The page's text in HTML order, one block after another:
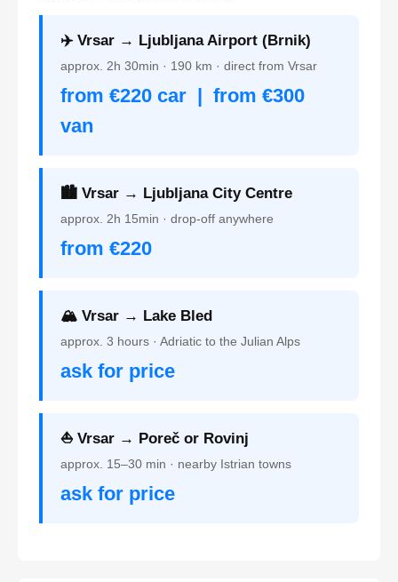
✈️ Vrsar → Ljubljana Airport (Brnik)
approx. 2h 30min · 190 km · direct from Vrsar
from €220 car | from €300
van
🏙️ Vrsar → Ljubljana City Centre
approx. 2h 15min · drop-off anywhere
from €220
🏔️ Vrsar → Lake Bled
approx. 3 hours · Adriatic to the Julian Alps
ask for price
⛵ Vrsar → Poreč or Rovinj
approx. 15–30 min · nearby Istrian towns
ask for price